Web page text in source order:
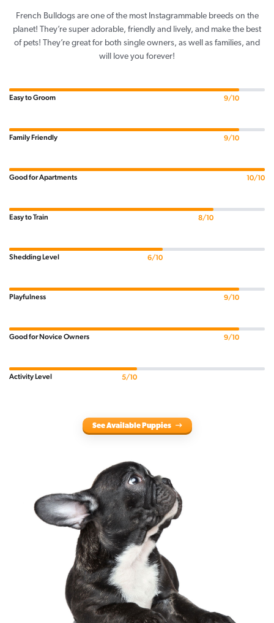
French Bulldogs are one of the most Instagrammable breeds on the
planet! They’re super adorable, friendly and lively, and make the best
of pets! They’re great for both single owners, as well as families, and
will love you forever!
Easy to Groom 9/10
Family Friendly 9/10
Good for Apartments 10/10
Easy to Train 8/10
Shedding Level 6/10
Playfulness 9/10
Good for Novice Owners 9/10
Activity Level 5/10
See Available Puppies